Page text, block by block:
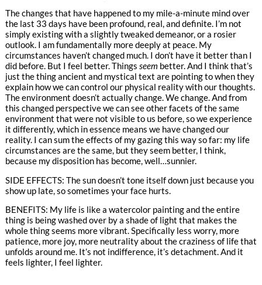
The changes that have happened to my mile-a-minute mind over
the last 33 days have been profound, real, and definite. I’m not
simply existing with a slightly tweaked demeanor, or a rosier
outlook. I am fundamentally more deeply at peace. My
circumstances haven’t changed much. I don’t have it better than I
did before. But I feel better. Things seem better. And I think that’s
just the thing ancient and mystical text are pointing to when they
explain how we can control our physical reality with our thoughts.
The environment doesn’t actually change. We change. And from
this changed perspective we can see other facets of the same
environment that were not visible to us before, so we experience
it differently, which in essence means we have changed our
reality. I can sum the effects of my gazing this way so far: my life
circumstances are the same, but they seem better, I think,
because my disposition has become, well…sunnier.
SIDE EFFECTS: The sun doesn’t tone itself down just because you
show up late, so sometimes your face hurts.
BENEFITS: My life is like a watercolor painting and the entire
thing is being washed over by a shade of light that makes the
whole thing seems more vibrant. Specifically less worry, more
patience, more joy, more neutrality about the craziness of life that
unfolds around me. It’s not indifference, it’s detachment. And it
feels lighter, I feel lighter.